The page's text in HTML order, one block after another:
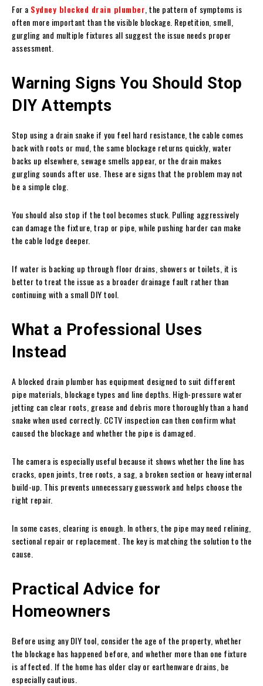
For a Sydney blocked drain plumber , the pattern of symptoms is
often more important than the visible blockage. Repetition, smell,
gurgling and multiple fixtures all suggest the issue needs proper
assessment.
Warning Signs You Should Stop
DIY Attempts
Stop using a drain snake if you feel hard resistance, the cable comes
back with roots or mud, the same blockage returns quickly, water
backs up elsewhere, sewage smells appear, or the drain makes
gurgling sounds after use. These are signs that the problem may not
be a simple clog.
You should also stop if the tool becomes stuck. Pulling aggressively
can damage the fixture, trap or pipe, while pushing harder can make
the cable lodge deeper.
If water is backing up through floor drains, showers or toilets, it is
better to treat the issue as a broader drainage fault rather than
continuing with a small DIY tool.
What a Professional Uses
Instead
A blocked drain plumber has equipment designed to suit different
pipe materials, blockage types and line depths. High-pressure water
jetting can clear roots, grease and debris more thoroughly than a hand
snake when used correctly. CCTV inspection can then confirm what
caused the blockage and whether the pipe is damaged.
The camera is especially useful because it shows whether the line has
cracks, open joints, tree roots, a sag, a broken section or heavy internal
build-up. This prevents unnecessary guesswork and helps choose the
right repair.
In some cases, clearing is enough. In others, the pipe may need relining,
sectional repair or replacement. The key is matching the solution to the
cause.
Practical Advice for
Homeowners
Before using any DIY tool, consider the age of the property, whether
the blockage has happened before, and whether more than one fixture
is affected. If the home has older clay or earthenware drains, be
especially cautious.